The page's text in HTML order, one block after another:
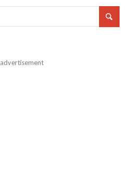
advertisement